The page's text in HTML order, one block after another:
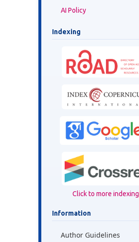
AI Policy
Indexing
Click to more indexing
Information
Author Guidelines